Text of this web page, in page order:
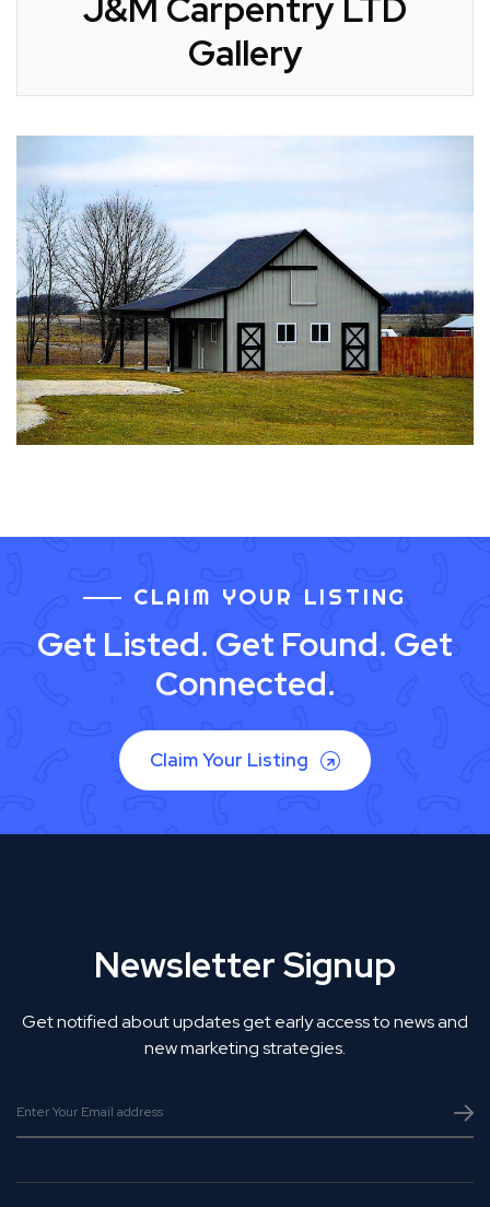
Gallery
CLAIM YOUR LISTING
Get Listed. Get Found. Get
Connected.
Claim Your Listing
Newsletter Signup
Get notified about updates get early access to news and
new marketing strategies.